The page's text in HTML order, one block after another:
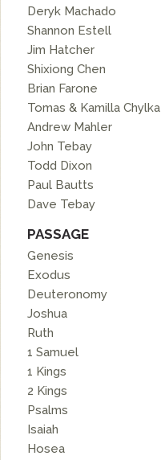
Deryk Machado
Shannon Estell
Jim Hatcher
Shixiong Chen
Brian Farone
Tomas & Kamilla Chylka
Andrew Mahler
John Tebay
Todd Dixon
Paul Bautts
Dave Tebay
PASSAGE
Genesis
Exodus
Deuteronomy
Joshua
Ruth
1 Samuel
1 Kings
2 Kings
Psalms
Isaiah
Hosea